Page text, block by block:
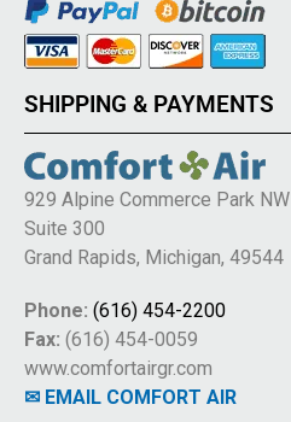
SHIPPING & PAYMENTS
929 Alpine Commerce Park NW
Suite 300
Grand Rapids, Michigan, 49544
Phone: (616) 454-2200
Fax: (616) 454-0059
www.comfortairgr.com
✉ EMAIL COMFORT AIR